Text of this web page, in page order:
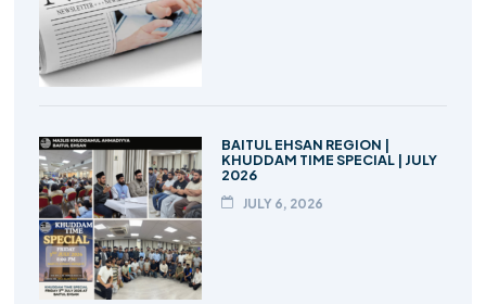
BAITUL EHSAN REGION |
KHUDDAM TIME SPECIAL | JULY
2026
JULY 6, 2026